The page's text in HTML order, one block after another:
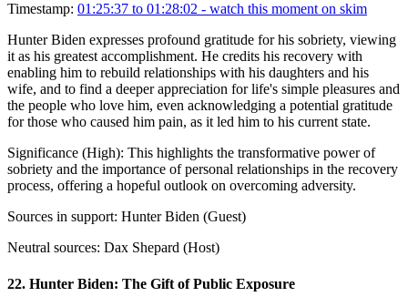
Timestamp: 01:25:37 to 01:28:02 - watch this moment on skim
Hunter Biden expresses profound gratitude for his sobriety, viewing
it as his greatest accomplishment. He credits his recovery with
enabling him to rebuild relationships with his daughters and his
wife, and to find a deeper appreciation for life's simple pleasures and
the people who love him, even acknowledging a potential gratitude
for those who caused him pain, as it led him to his current state.
Significance (High): This highlights the transformative power of
sobriety and the importance of personal relationships in the recovery
process, offering a hopeful outlook on overcoming adversity.
Sources in support: Hunter Biden (Guest)
Neutral sources: Dax Shepard (Host)
22. Hunter Biden: The Gift of Public Exposure